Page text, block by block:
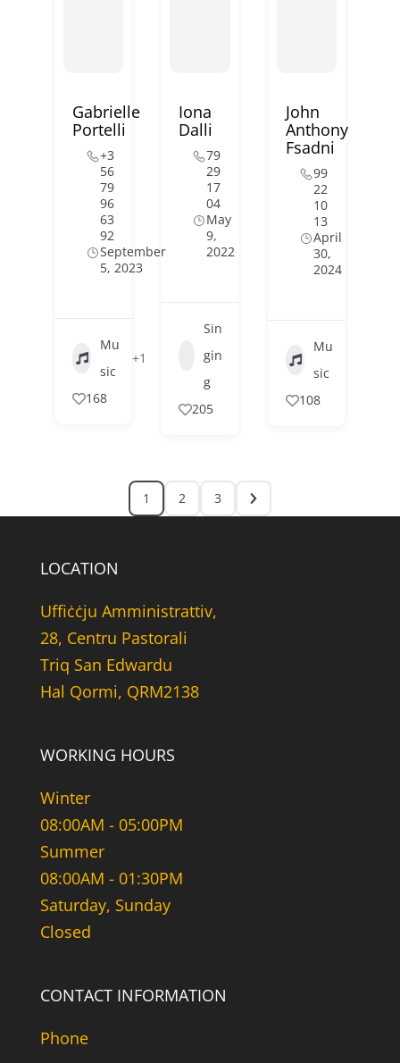
Gabrielle
Portelli
+3
56
79
96
63
92
September
5, 2023
Mu
sic
+1
168
Iona
Dalli
79
29
17
04
May
9,
2022
Sin
gin
g
205
John
Anthony
Fsadni
99
22
10
13
April
30,
2024
Mu
sic
108
1 2 3
LOCATION
Uffiċċju Amministrattiv,
28, Centru Pastorali
Triq San Edwardu
Hal Qormi, QRM2138
WORKING HOURS
Winter
08:00AM - 05:00PM
Summer
08:00AM - 01:30PM
Saturday, Sunday
Closed
CONTACT INFORMATION
Phone